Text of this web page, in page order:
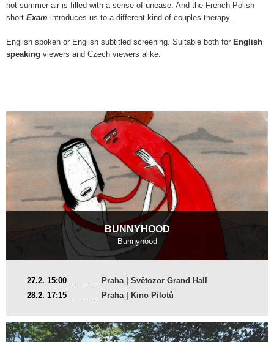
hot summer air is filled with a sense of unease. And the French-Polish
short Exam introduces us to a different kind of couples therapy.
English spoken or English subtitled screening. Suitable both for English
speaking viewers and Czech viewers alike.
BUNNYHOOD
Bunnyhood
2024, 9 min
Director: Mansi Maheshwari
27.2. 15:00
Praha | Světozor Grand Hall
28.2. 17:15
Praha | Kino Pilotů